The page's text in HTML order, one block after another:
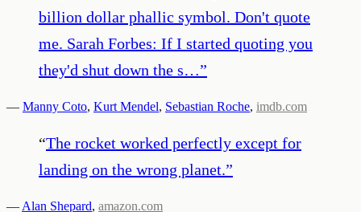
billion dollar phallic symbol. Don't quote
me. Sarah Forbes: If I started quoting you
they'd shut down the s…”
— Manny Coto, Kurt Mendel, Sebastian Roche, imdb.com
“The rocket worked perfectly except for
landing on the wrong planet.”
— Alan Shepard, amazon.com